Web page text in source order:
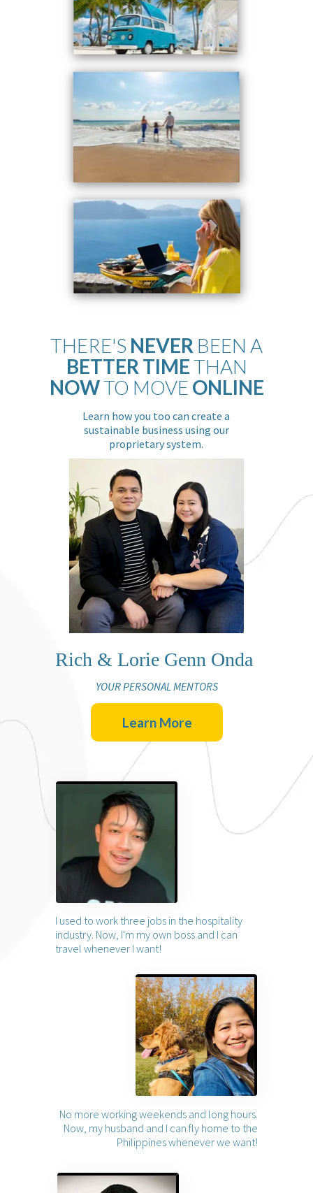
THERE'S NEVER BEEN A
BETTER TIMETHAN
NOWTO MOVE ONLINE
Learn how you too can create a
sustainable business using our
proprietary system.
Learn More
No more working weekends and long hours.
Now, my husband and I can fly home to the
Philippines whenever we want!
I used to work three jobs in the hospitality
industry. Now, I'm my own boss and I can
travel whenever I want!
Rich & Lorie Genn Onda
YOUR PERSONAL MENTORS